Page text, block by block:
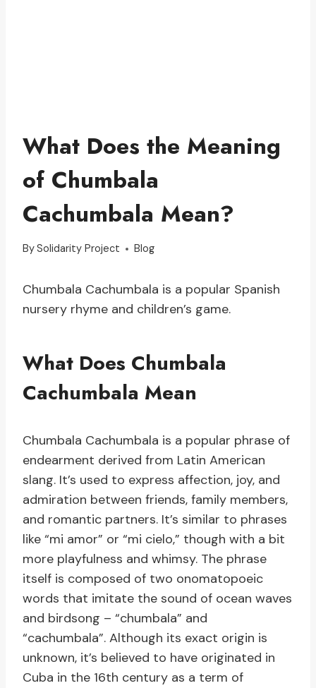
What Does the Meaning
of Chumbala
Cachumbala Mean?
BySolidarity Project Blog
Chumbala Cachumbala is a popular Spanish
nursery rhyme and children’s game.
What Does Chumbala
Cachumbala Mean
Chumbala Cachumbala is a popular phrase of
endearment derived from Latin American
slang. It’s used to express affection, joy, and
admiration between friends, family members,
and romantic partners. It’s similar to phrases
like “mi amor” or “mi cielo,” though with a bit
more playfulness and whimsy. The phrase
itself is composed of two onomatopoeic
words that imitate the sound of ocean waves
and birdsong – “chumbala” and
“cachumbala”. Although its exact origin is
unknown, it’s believed to have originated in
Cuba in the 16th century as a term of